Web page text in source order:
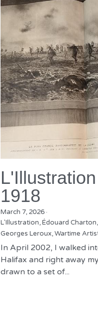
1918
March 7, 2026 ·
L'Illustration,Édouard Charton,
Georges Leroux,Wartime
In April 2002, I walked
Halifax and right away
drawn to a set of...